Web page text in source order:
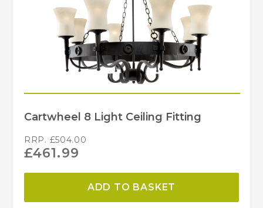
Cartwheel 8 Light Ceiling Fitting
RRP. £504.00
£461.99
ADD TO BASKET